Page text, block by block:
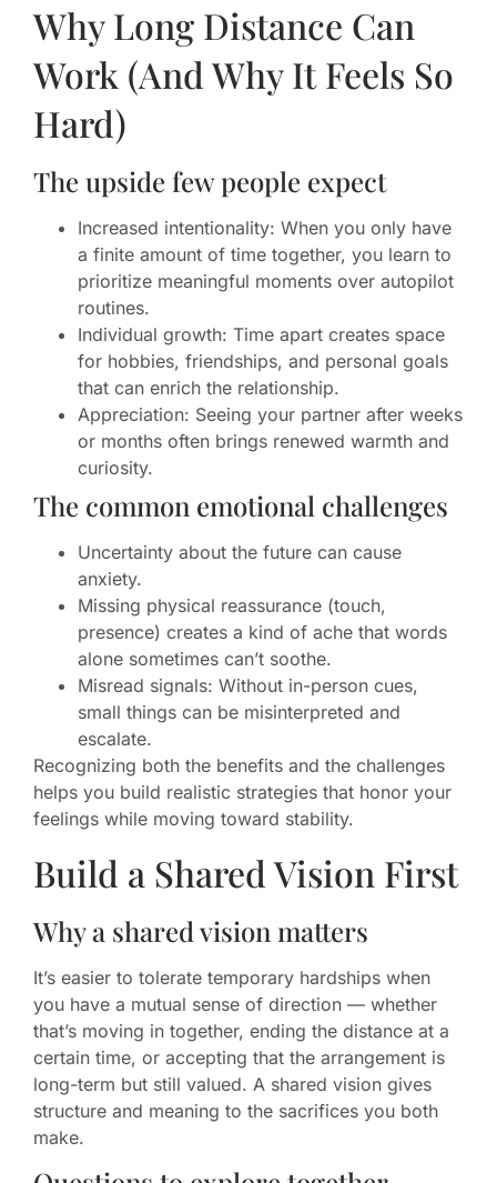
Why Long Distance Can
Work (And Why It Feels So
Hard)
The upside few people expect
Increased intentionality: When you only have
a finite amount of time together, you learn to
prioritize meaningful moments over autopilot
routines.
Individual growth: Time apart creates space
for hobbies, friendships, and personal goals
that can enrich the relationship.
Appreciation: Seeing your partner after weeks
or months often brings renewed warmth and
curiosity.
The common emotional challenges
Uncertainty about the future can cause
anxiety.
Missing physical reassurance (touch,
presence) creates a kind of ache that words
alone sometimes can’t soothe.
Misread signals: Without in-person cues,
small things can be misinterpreted and
escalate.
Recognizing both the benefits and the challenges
helps you build realistic strategies that honor your
feelings while moving toward stability.
Build a Shared Vision First
Why a shared vision matters
It’s easier to tolerate temporary hardships when
you have a mutual sense of direction — whether
that’s moving in together, ending the distance at a
certain time, or accepting that the arrangement is
long-term but still valued. A shared vision gives
structure and meaning to the sacrifices you both
make.